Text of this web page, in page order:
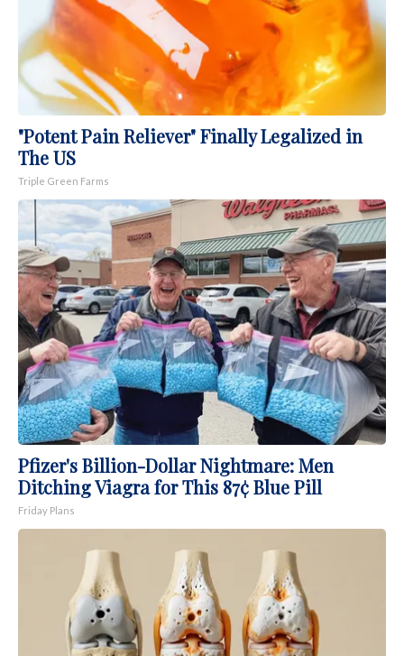
"Potent Pain Reliever" Finally Legalized in
The US
Triple Green Farms
Pfizer's Billion-Dollar Nightmare: Men
Ditching Viagra for This 87¢ Blue Pill
Friday Plans